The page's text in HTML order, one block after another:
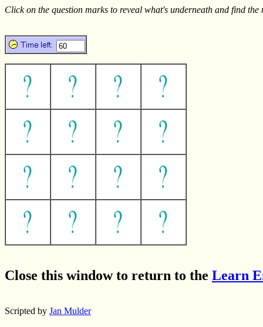
Click on the question marks to reveal what's underneath and find the
Close this window to return to the Learn
Scripted by Jan Mulder